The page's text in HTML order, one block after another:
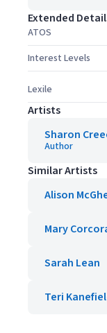
Extended
ATOS
Interest Levels
Lexile
Artists
Sharon
Author
Similar Artists
Alison
Mary
Sarah Lean
Teri